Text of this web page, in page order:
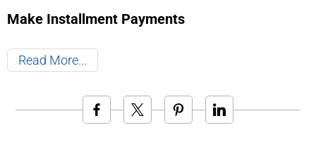
Make Installment Payments
Read More